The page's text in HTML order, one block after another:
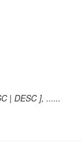
| DESC ], ......